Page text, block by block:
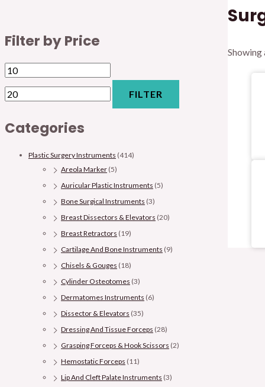
Filter by Price
FILTER
Categories
Plastic Surgery Instruments (414)
Areola Marker (5)
Auricular Plastic Instruments (5)
Bone Surgical Instruments (3)
Breast Dissectors & Elevators (20)
Breast Retractors (19)
Cartilage And Bone Instruments (9)
Chisels & Gouges (18)
Cylinder Osteotomes (3)
Dermatomes Instruments (6)
Dissector & Elevators (35)
Dressing And Tissue Forceps (28)
Grasping Forceps & Hook Scissors (2)
Hemostatic Forceps (11)
Lip And Cleft Palate Instruments (3)
Showing